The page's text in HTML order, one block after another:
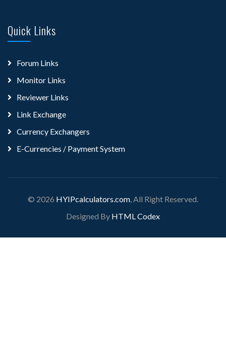
Quick Links
Forum Links
Monitor Links
Reviewer Links
Link Exchange
Currency Exchangers
E-Currencies / Payment System
© 2026 HYIPcalculators.com , All Right Reserved.
Designed By HTML Codex